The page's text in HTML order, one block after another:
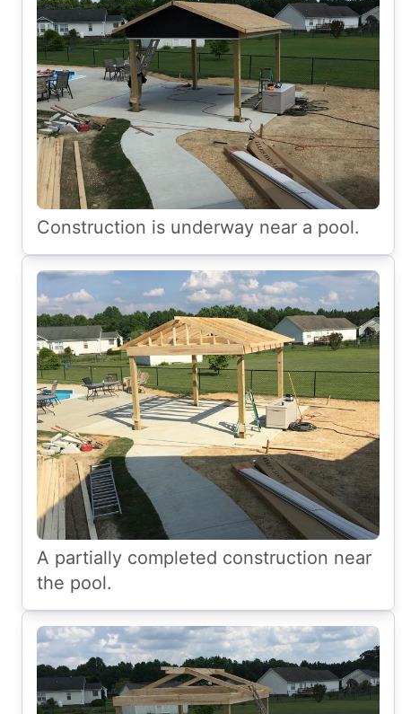
Construction is underway near a pool.
A partially completed construction near
the pool.